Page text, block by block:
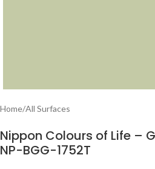
Home/All Surfaces
Nippon Colours of Life –
NP-BGG-1752T